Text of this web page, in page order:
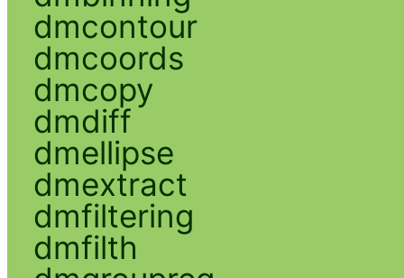
dmcontour
dmcoords
dmcopy
dmdiff
dmellipse
dmextract
dmfiltering
dmfilth